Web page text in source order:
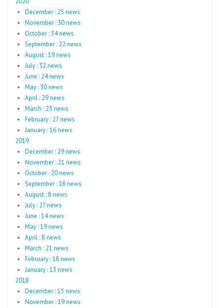
December : 25 news
November : 30 news
October : 34 news
September : 22 news
August : 19 news
July : 32 news
June : 24 news
May : 30 news
April : 29 news
March : 23 news
February : 27 news
January : 16 news
2019
December : 29 news
November : 21 news
October : 20 news
September : 18 news
August : 8 news
July : 27 news
June : 14 news
May : 19 news
April : 8 news
March : 21 news
February : 18 news
January : 13 news
2018
December : 15 news
November : 19 news